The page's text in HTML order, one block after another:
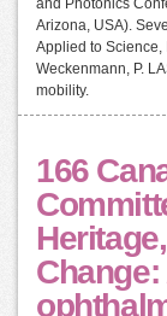
and Photonics
Arizona, USA).
Applied to Science,
Weckenmann, P.
mobility.
166